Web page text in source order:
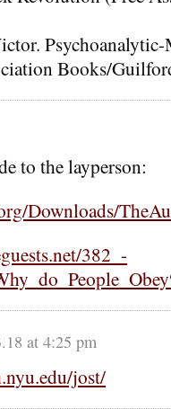
Books/
to the layperson:
Downloads/
382_-
at 4:25 pm
jost/